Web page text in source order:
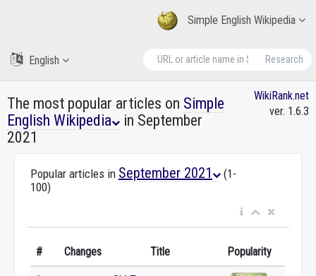
Simple English Wikipedia
Research
English
The most popular articles on Simple
English Wikipedia
in September
2021
WikiRank.net
ver. 1.6.3
Popular articles in September 2021
(1-
100)
# Changes Title Popularity